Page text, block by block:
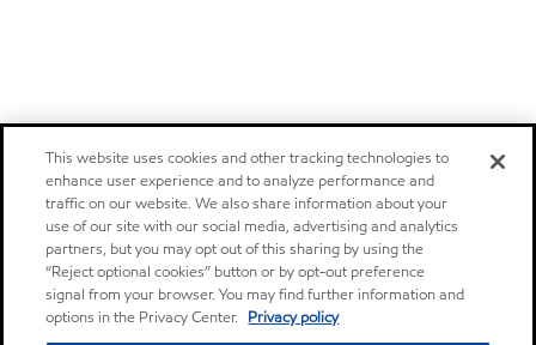
This website uses cookies and other tracking technologies to
enhance user experience and to analyze performance and
traffic on our website. We also share information about your
use of our site with our social media, advertising and analytics
partners, but you may opt out of this sharing by using the
“Reject optional cookies” button or by opt-out preference
signal from your browser. You may find further information and
options in the Privacy Center. Privacy policy